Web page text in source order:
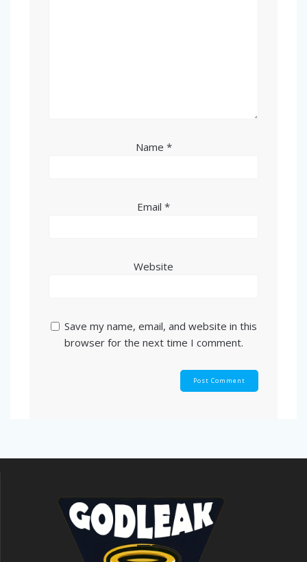
Name *
Email *
Website
Save my name, email, and website in this
browser for the next time I comment.